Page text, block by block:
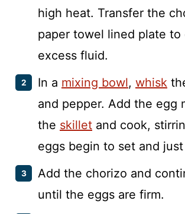
high heat. Transfer the
paper towel lined plate to
excess fluid.
In a mixing bowl, whisk
and pepper. Add the egg
the skillet and cook,
eggs begin to set and
Add the chorizo and
until the eggs are firm.